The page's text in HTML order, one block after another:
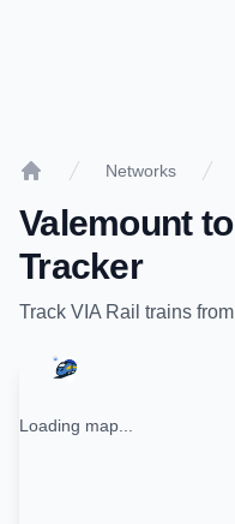
Networks
Valemountto
Tracker
Track VIA Rail trains from
Loading map...